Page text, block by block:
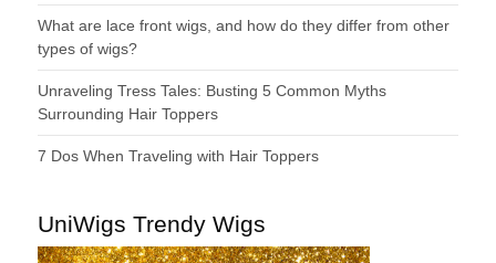
What are lace front wigs, and how do they differ from other
types of wigs?
Unraveling Tress Tales: Busting 5 Common Myths
Surrounding Hair Toppers
7 Dos When Traveling with Hair Toppers
UniWigs Trendy Wigs